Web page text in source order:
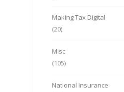
Making Tax Digital
(20)
Misc
(105)
National Insurance